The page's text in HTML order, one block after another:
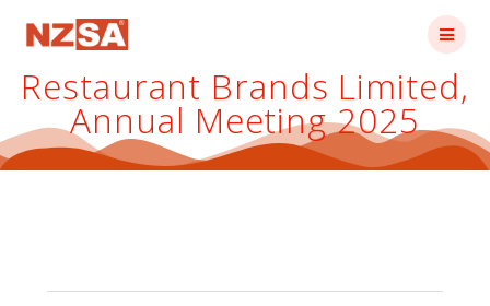
Restaurant Brands Limited,
Annual Meeting 2025